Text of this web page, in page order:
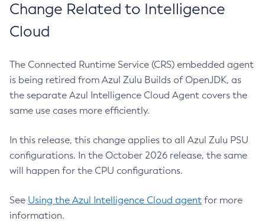
Change Related to Intelligence
Cloud
The Connected Runtime Service (CRS) embedded agent
is being retired from Azul Zulu Builds of OpenJDK, as
the separate Azul Intelligence Cloud Agent covers the
same use cases more efficiently.
In this release, this change applies to all Azul Zulu PSU
configurations. In the October 2026 release, the same
will happen for the CPU configurations.
See Using the Azul Intelligence Cloud agent for more
information.